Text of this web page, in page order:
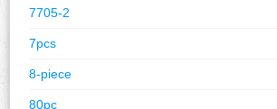
7705-2
7pcs
8-piece
80pc